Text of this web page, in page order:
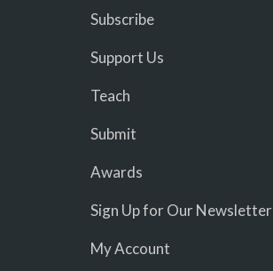
Subscribe
Support Us
Teach
Submit
Awards
Sign Up for Our Newsletter
My Account